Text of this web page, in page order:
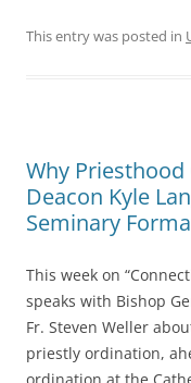
c
o
k
itt ai
This entry was posted in
Why
Deacon Kyle
Seminary
This week on
speaks with Bishop
Fr. Steven Weller
priestly ordination,